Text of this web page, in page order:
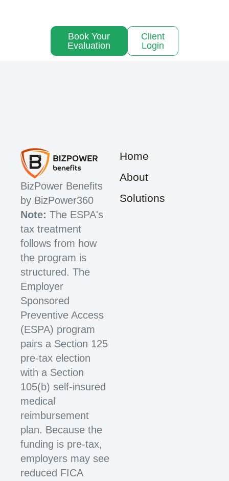
Book Your
Evaluation
Client
Login
BizPower Benefits
by BizPower360
Note: The ESPA's
tax treatment
follows from how
the program is
structured. The
Employer
Sponsored
Preventive Access
(ESPA) program
pairs a Section 125
pre-tax election
with a Section
105(b) self-insured
medical
reimbursement
plan. Because the
funding is pre-tax,
employers may see
reduced FICA
Home
About
Solutions